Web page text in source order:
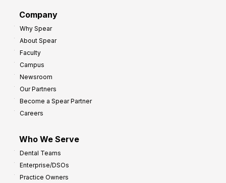
Company
Why Spear
About Spear
Faculty
Campus
Newsroom
Our Partners
Become a Spear Partner
Careers
Who We Serve
Dental Teams
Enterprise/DSOs
Practice Owners